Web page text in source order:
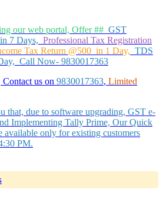
our web portal, Offer ## GST
7 Days, Professional Tax Registration
Tax Return @500 in 1 Day, TDS
Call Now- 9830017363
us on 9830017363, Limited
that, due to software upgrading, GST e-
Implementing Tally Prime, Our Quick
available only for existing customers
PM.